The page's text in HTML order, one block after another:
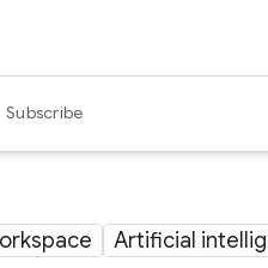
Subscribe
Artificial